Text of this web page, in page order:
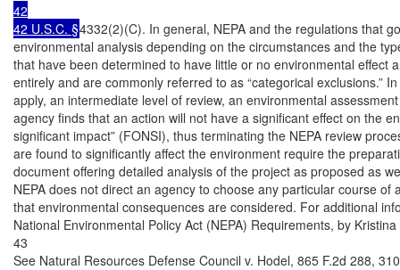
42
42 U.S.C. §4332(2)(C). In general, NEPA and the regulations that
environmental analysis depending on the circumstances and the
that have been determined to have little or no environmental effect
entirely and are commonly referred to as “categorical exclusions.”
apply, an intermediate level of review, an environmental
agency finds that an action will not have a significant effect on the
significant impact” (FONSI), thus terminating the NEPA review
are found to significantly affect the environment require the
document offering detailed analysis of the project as proposed as
NEPA does not direct an agency to choose any particular course
that environmental consequences are considered. For additional
National Environmental Policy Act (NEPA) Requirements, by
43
See Natural Resources Defense Council v. Hodel, 865 F.2d 288,